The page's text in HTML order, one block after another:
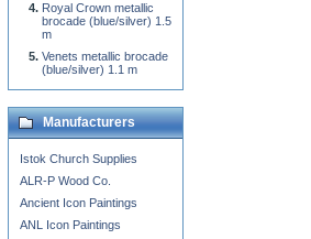
Royal Crown metallic
brocade (blue/silver) 1.5
m
Venets metallic brocade
(blue/silver) 1.1 m
Manufacturers
Istok Church Supplies
ALR-P Wood Co.
Ancient Icon Paintings
ANL Icon Paintings